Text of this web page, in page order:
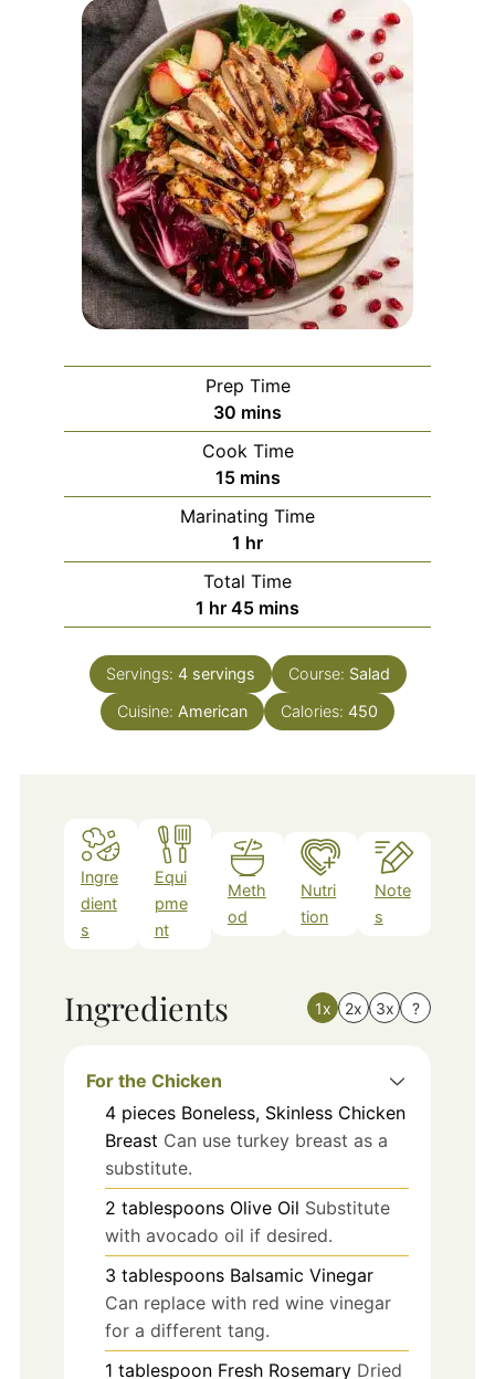
Prep Time
30 minutes
mins
Cook Time
15minutes
mins
Marinating Time
1 hour
hr
Total Time
1 hour
hr 45minutes
mins
Servings: 4 servings Course: Salad
Cuisine: American Calories: 450
Ingre
dient
s
Equi
pme
nt
Meth
od
Nutri
tion
Note
s
Ingredients 1x 2x 3x ?
For the Chicken
4 pieces Boneless, Skinless Chicken
Breast Can use turkey breast as a
substitute.
2 tablespoons Olive Oil Substitute
with avocado oil if desired.
3 tablespoons Balsamic Vinegar
Can replace with red wine vinegar
for a different tang.
1 tablespoon Fresh Rosemary Dried